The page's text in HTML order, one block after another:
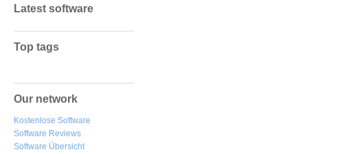
Latest software
Top tags
Our network
Kostenlose Software
Software Reviews
Software Übersicht